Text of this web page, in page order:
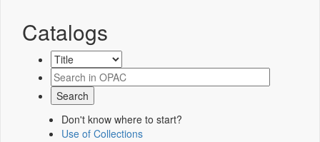
Catalogs
Don't know where to start?
Use of Collections